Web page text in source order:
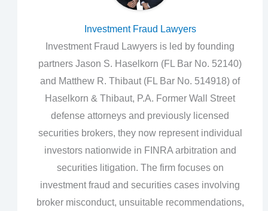
Investment Fraud Lawyers
Investment Fraud Lawyers is led by founding
partners Jason S. Haselkorn (FL Bar No. 52140)
and Matthew R. Thibaut (FL Bar No. 514918) of
Haselkorn & Thibaut, P.A. Former Wall Street
defense attorneys and previously licensed
securities brokers, they now represent individual
investors nationwide in FINRA arbitration and
securities litigation. The firm focuses on
investment fraud and securities cases involving
broker misconduct, unsuitable recommendations,